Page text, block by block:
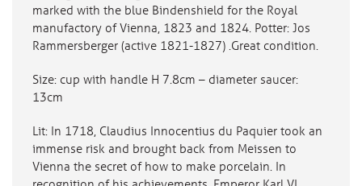
marked with the blue Bindenshield for the Royal
manufactory of Vienna, 1823 and 1824. Potter: Jos
Rammersberger (active 1821-1827) .Great condition.
Size: cup with handle H 7.8cm – diameter saucer:
13cm
Lit: In 1718, Claudius Innocentius du Paquier took an
immense risk and brought back from Meissen to
Vienna the secret of how to make porcelain. In